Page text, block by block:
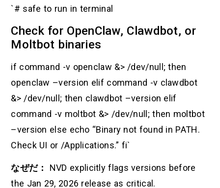
`# safe to run in terminal
Check for OpenClaw, Clawdbot, or
Moltbot binaries
if command -v openclaw &> /dev/null; then
openclaw –version elif command -v clawdbot
&> /dev/null; then clawdbot –version elif
command -v moltbot &> /dev/null; then moltbot
–version else echo “Binary not found in PATH.
Check UI or /Applications.” fi`
なぜだ：
NVD explicitly flags versions before
the Jan 29, 2026 release as critical.